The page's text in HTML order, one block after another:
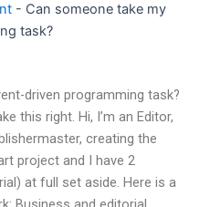
- Can someone take my
task?
driven programming task?
this right. Hi, I’m an Editor,
creating the
project and I have 2
at full set aside. Here is a